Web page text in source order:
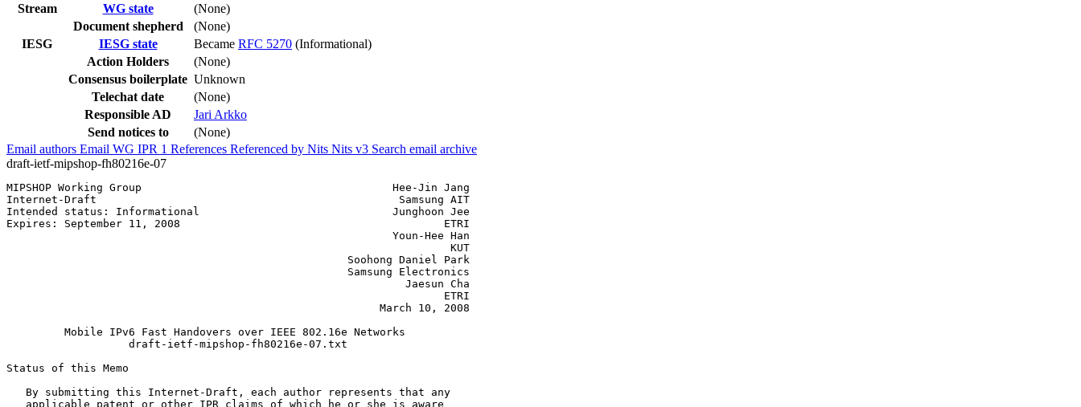
Stream
WG state
(None)
Document shepherd
(None)
IESG
IESG state Became RFC 5270 (Informational)
Action Holders
(None)
Consensus boilerplate Unknown
Telechat date
(None)
Responsible AD
Jari Arkko
Send notices to
(None)
Email authors Email WG IPR 1 References Referenced by Nits Nits v3 Search email archive
draft-ietf-mipshop-fh80216e-07
MIPSHOP Working Group                                       Hee-Jin Jang
Internet-Draft                                               Samsung AIT
Intended status: Informational                              Junghoon Jee
Expires: September 11, 2008                                         ETRI
                                                            Youn-Hee Han
                                                                     KUT
                                                     Soohong Daniel Park
                                                     Samsung Electronics
                                                              Jaesun Cha
                                                                    ETRI
                                                          March 10, 2008
         Mobile IPv6 Fast Handovers over IEEE 802.16e Networks
                   draft-ietf-mipshop-fh80216e-07.txt
Status of this Memo
   By submitting this Internet-Draft, each author represents that any
   applicable patent or other IPR claims of which he or she is aware